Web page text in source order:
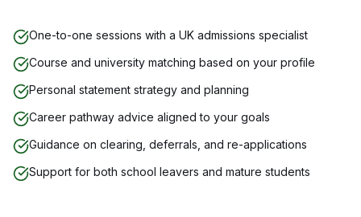
One-to-one sessions with a UK admissions specialist
Course and university matching based on your profile
Personal statement strategy and planning
Career pathway advice aligned to your goals
Guidance on clearing, deferrals, and re-applications
Support for both school leavers and mature students